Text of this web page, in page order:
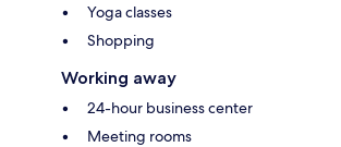
Yoga classes
Shopping
Working away
24-hour business center
Meeting rooms